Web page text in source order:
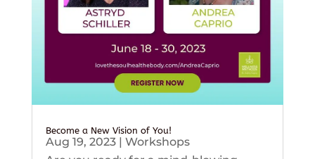
Become a New Vision of You!
Aug 19, 2023| Workshops